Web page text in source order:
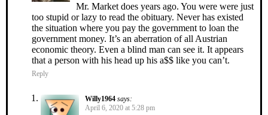
Mr. Market does years ago. You were were just
too stupid or lazy to read the obituary. Never has existed
the situation where you pay the government to loan the
government money. It’s an aberration of all Austrian
economic theory. Even a blind man can see it. It appears
that a person with his head up his a$$ like you can’t.
Reply
Willy1964 says:
April 6, 2020 at 5:28 pm